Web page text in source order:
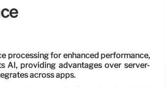
processing for enhanced performance,
AI, providing advantages over server-
across apps.